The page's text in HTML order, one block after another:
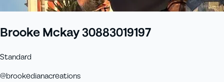
Brooke Mckay 30883019197
Standard
@brookedianacreations